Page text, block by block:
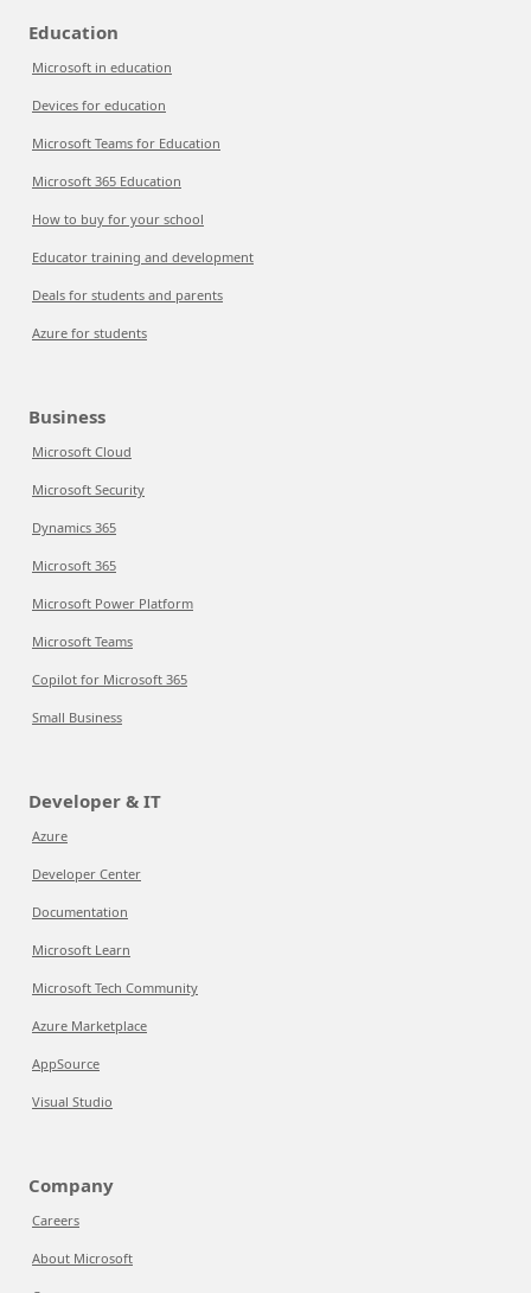
Education
Microsoft in education
Devices for education
Microsoft Teams for Education
Microsoft 365 Education
How to buy for your school
Educator training and development
Deals for students and parents
Azure for students
Business
Microsoft Cloud
Microsoft Security
Dynamics 365
Microsoft 365
Microsoft Power Platform
Microsoft Teams
Copilot for Microsoft 365
Small Business
Developer & IT
Azure
Developer Center
Documentation
Microsoft Learn
Microsoft Tech Community
Azure Marketplace
AppSource
Visual Studio
Company
Careers
About Microsoft